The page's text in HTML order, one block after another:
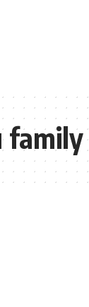
family